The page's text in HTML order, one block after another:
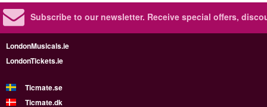
Subscribe to our newsletter. Receive special offers,
LondonMusicals.ie
LondonTickets.ie
Ticmate.se
Ticmate.dk